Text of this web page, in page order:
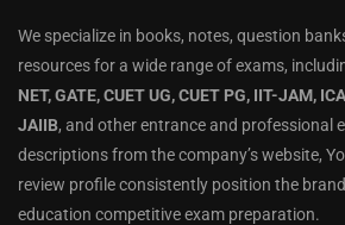
We specialize in books, notes, question
resources for a wide range of exams,
NET, GATE, CUET UG, CUET PG, IIT-JAM,
JAIIB, and other entrance and professional
descriptions from the company’s website,
review profile consistently position the
education competitive exam preparation.